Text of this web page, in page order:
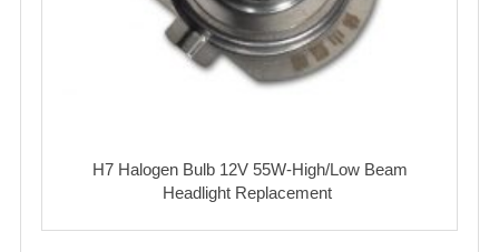
H7 Halogen Bulb 12V 55W-High/Low Beam
Headlight Replacement